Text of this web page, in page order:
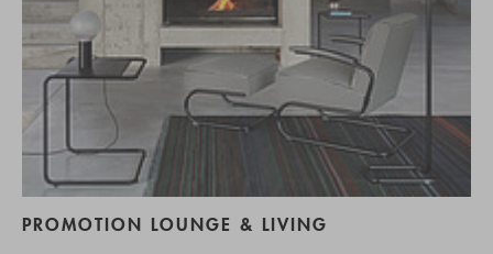
PROMOTION LOUNGE & LIVING